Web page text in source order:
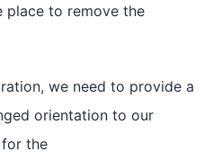
place to remove the
we need to provide a
orientation to our
for the